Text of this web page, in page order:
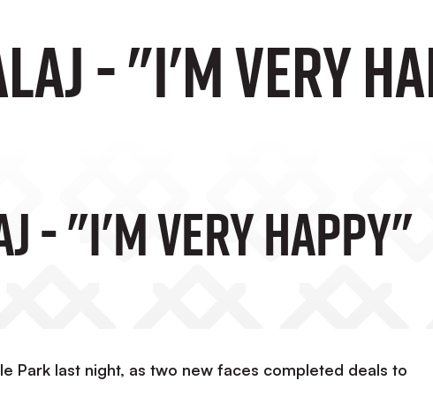
- "I'm Very
- "I'm Very Happy"
Park last night, as two new faces completed deals to